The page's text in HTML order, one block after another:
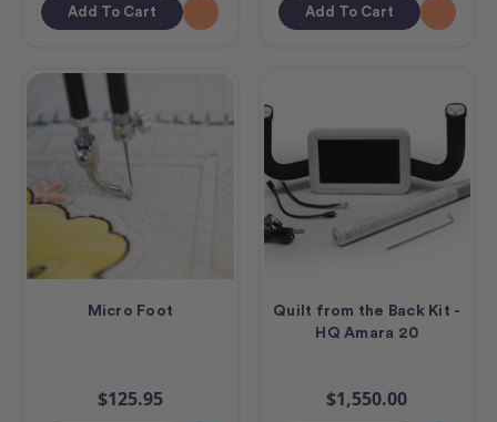
Add To Cart Add To Cart
Micro Foot
$125.95
Quilt from the Back Kit -
HQ Amara 20
$1,550.00